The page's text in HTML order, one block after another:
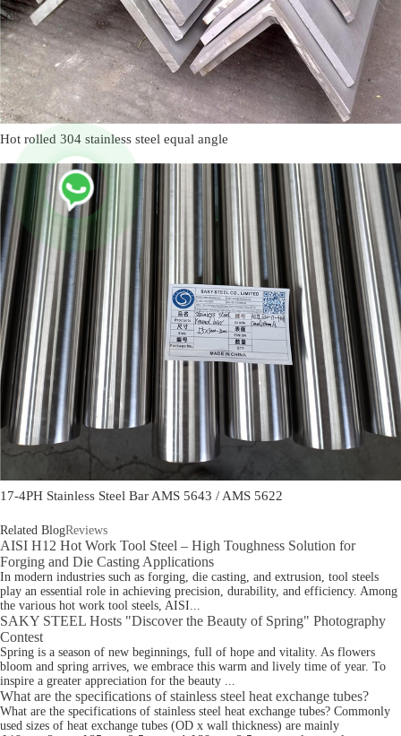
Hot rolled 304 stainless steel equal angle
17-4PH Stainless Steel Bar AMS 5643 / AMS 5622
Related BlogReviews
AISI H12 Hot Work Tool Steel – High Toughness Solution for
Forging and Die Casting Applications
In modern industries such as forging, die casting, and extrusion, tool steels
play an essential role in achieving precision, durability, and efficiency. Among
the various hot work tool steels, AISI...
SAKY STEEL Hosts "Discover the Beauty of Spring" Photography
Contest
Spring is a season of new beginnings, full of hope and vitality. As flowers
bloom and spring arrives, we embrace this warm and lively time of year. To
inspire a greater appreciation for the beauty ...
What are the specifications of stainless steel heat exchange tubes?
What are the specifications of stainless steel heat exchange tubes? Commonly
used sizes of heat exchange tubes (OD x wall thickness) are mainly